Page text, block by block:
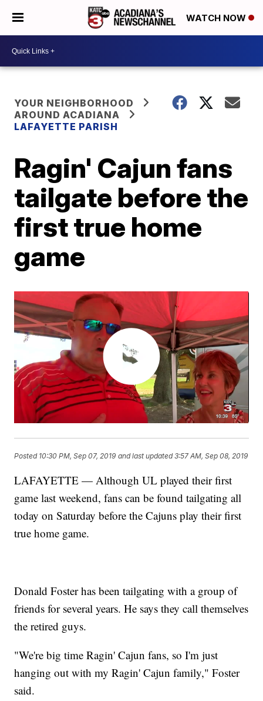
WATCH NOW
YOUR NEIGHBORHOOD
AROUND ACADIANA
LAFAYETTE PARISH
Ragin' Cajun fans
tailgate before the
first true home
game
Posted 10:30 PM, Sep 07, 2019 and last updated 3:57 AM, Sep 08, 2019
LAFAYETTE — Although UL played their first
game last weekend, fans can be found tailgating all
today on Saturday before the Cajuns play their first
true home game.
Donald Foster has been tailgating with a group of
friends for several years. He says they call themselves
the retired guys.
"We're big time Ragin' Cajun fans, so I'm just
hanging out with my Ragin' Cajun family," Foster
said.